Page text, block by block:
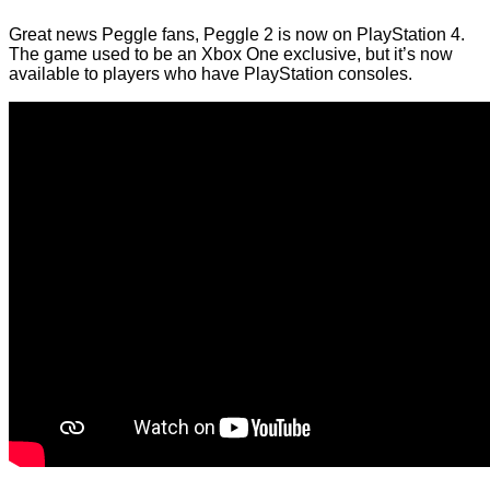
Great news Peggle fans, Peggle 2 is now on PlayStation 4.
The game used to be an Xbox One exclusive, but it’s now
available to players who have PlayStation consoles.